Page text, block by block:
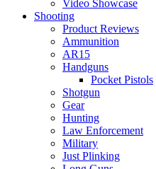
Video Showcase
Shooting
Product Reviews
Ammunition
AR15
Handguns
Pocket Pistols
Shotgun
Gear
Hunting
Law Enforcement
Military
Just Plinking